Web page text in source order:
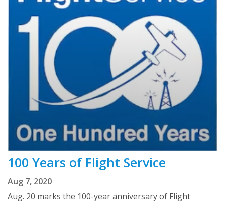
100 Years of Flight Service
Aug 7, 2020
Aug. 20 marks the 100-year anniversary of Flight